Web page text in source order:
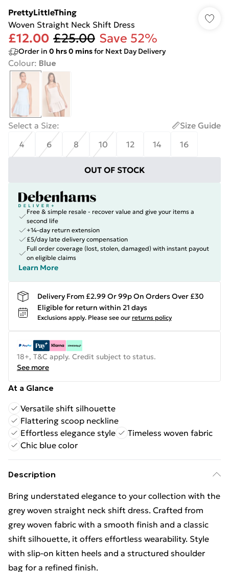
PrettyLittleThing
Woven Straight Neck Shift Dress
£12.00 £25.00 Save 52%
Order in 0 hrs0 minsfor Next Day Delivery
Colour: Blue
Select a Size:
Size Guide
4
6 8 10 12 14 16
OUT OF STOCK
Free & simple resale - recover value and give your items a
second life
+14-day return extension
£5/day late delivery compensation
Full order coverage (lost, stolen, damaged) with instant payout
on eligible claims
Learn More
Delivery From £2.99 Or 99p On Orders Over £30
Eligible for return within 21 days
Exclusions apply. Please see our returns policy
18+, T&C apply. Credit subject to status.
See more
At a Glance
Versatile shift silhouette
Flattering scoop neckline
Effortless elegance style
Timeless woven fabric
Chic blue color
Description
Bring understated elegance to your collection with the
grey woven straight neck shift dress. Crafted from
grey woven fabric with a smooth finish and a classic
shift silhouette, it offers effortless wearability. Style
with slip‑on kitten heels and a structured shoulder
bag for a refined finish.